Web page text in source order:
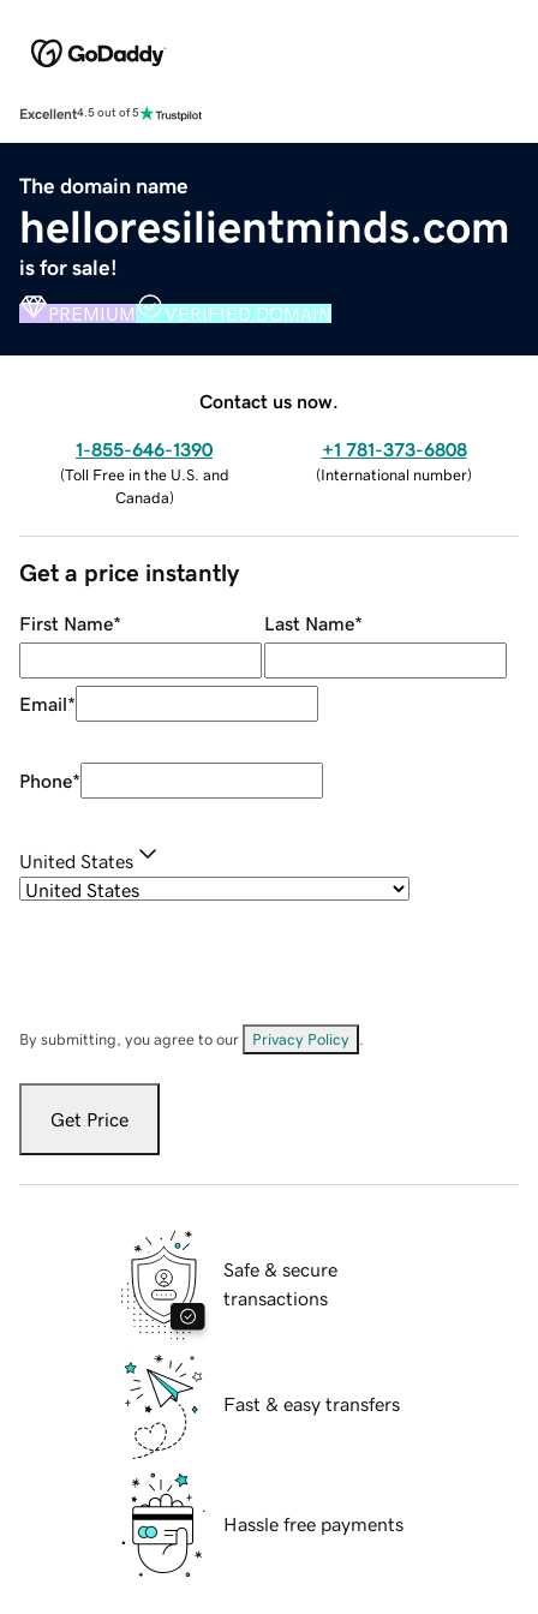
Excellent4.5 out of 5
The domain name
helloresilientminds.com
is for sale!
PREMIUM VERIFIED DOMAIN
Contact us now.
1-855-646-1390
(Toll Free in the U.S. and
Canada)
+1 781-373-6808
(International number)
Get a price instantly
First Name* Last Name*
Email*
Phone*
United States
By submitting, you agree to our Privacy Policy
Get Price
Safe & secure
transactions
Fast & easy transfers
Hassle free payments